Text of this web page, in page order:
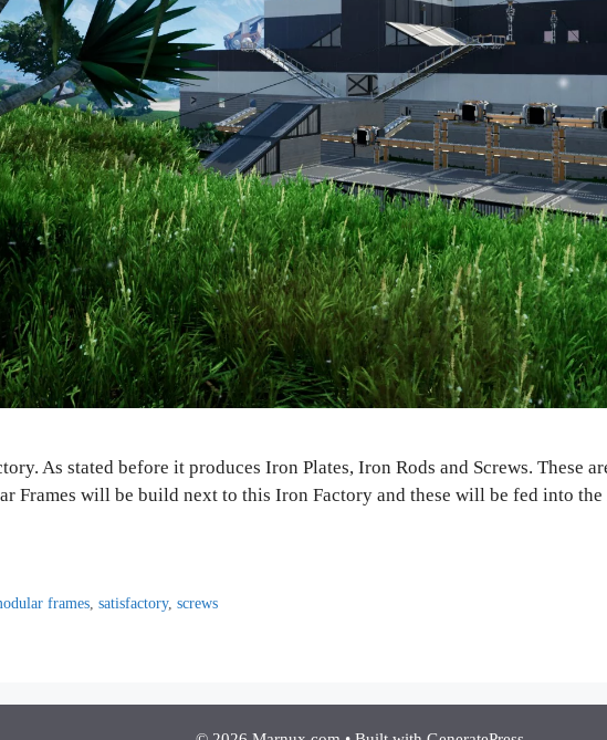
As stated before it produces Iron Plates, Iron Rods and Screws. These
Frames will be build next to this Iron Factory and these will be fed into
frames ,satisfactory,screws